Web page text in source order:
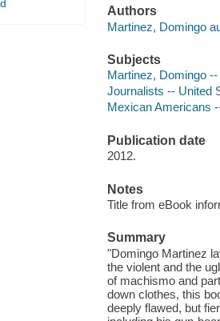
Authors
Martinez, Domingo
Subjects
Martinez, Domingo
Journalists -- United
Mexican Americans
Publication date
2012.
Notes
Title from eBook
Summary
"Domingo Martinez
the violent and the
of machismo and
down clothes, this
deeply flawed, but